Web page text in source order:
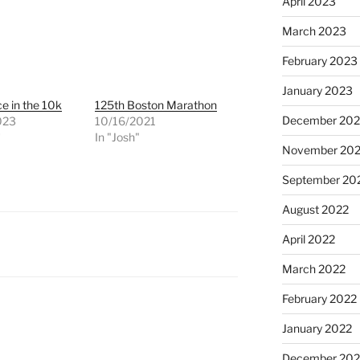
in the 10k
125th Boston Marathon
10/16/2021
In "Josh"
March 2023
February 2023
January 2023
December
November
September
August 2022
April 2022
March 2022
February 2022
January 2022